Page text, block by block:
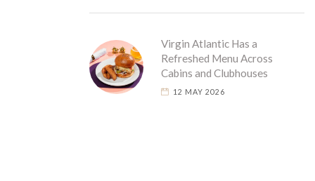
Virgin Atlantic Has a
Refreshed Menu Across
Cabins and Clubhouses
12 MAY 2026